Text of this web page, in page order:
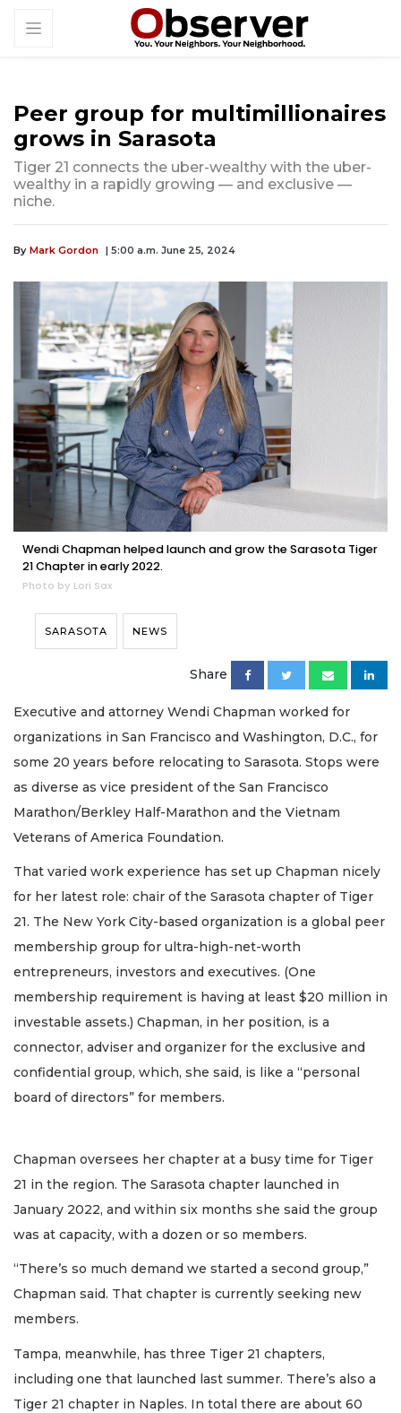
Peer group for multimillionaires
grows in Sarasota
Tiger 21 connects the uber-wealthy with the uber-
wealthy in a rapidly growing — and exclusive —
niche.
By Mark Gordon | 5:00 a.m. June 25, 2024
Wendi Chapman helped launch and grow the Sarasota Tiger
21 Chapter in early 2022.
Photo by Lori Sax
SARASOTA NEWS
Share
Executive and attorney Wendi Chapman worked for
organizations in San Francisco and Washington, D.C., for
some 20 years before relocating to Sarasota. Stops were
as diverse as vice president of the San Francisco
Marathon/Berkley Half-Marathon and the Vietnam
Veterans of America Foundation.
That varied work experience has set up Chapman nicely
for her latest role: chair of the Sarasota chapter of Tiger
21. The New York City-based organization is a global peer
membership group for ultra-high-net-worth
entrepreneurs, investors and executives. (One
membership requirement is having at least $20 million in
investable assets.) Chapman, in her position, is a
connector, adviser and organizer for the exclusive and
confidential group, which, she said, is like a “personal
board of directors” for members.
Chapman oversees her chapter at a busy time for Tiger
21 in the region. The Sarasota chapter launched in
January 2022, and within six months she said the group
was at capacity, with a dozen or so members.
“There’s so much demand we started a second group,”
Chapman said. That chapter is currently seeking new
members.
Tampa, meanwhile, has three Tiger 21 chapters,
including one that launched last summer. There’s also a
Tiger 21 chapter in Naples. In total there are about 60